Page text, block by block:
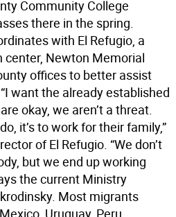
Community College
there in the spring.
with El Refugio, a
Newton Memorial
offices to better assist
want the already established
okay, we aren’t a threat.
it’s to work for their family,”
of El Refugio. “We don’t
but we end up working
the current Ministry
Most migrants
Uruguay, Peru,